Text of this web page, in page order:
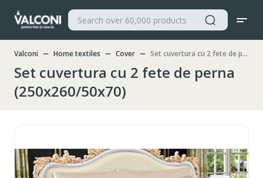
Valconi Home textiles Cover Set cuvertura cu 2 fete de perna (250x260/50x70)
Set cuvertura cu 2 fete de perna
(250x260/50x70)